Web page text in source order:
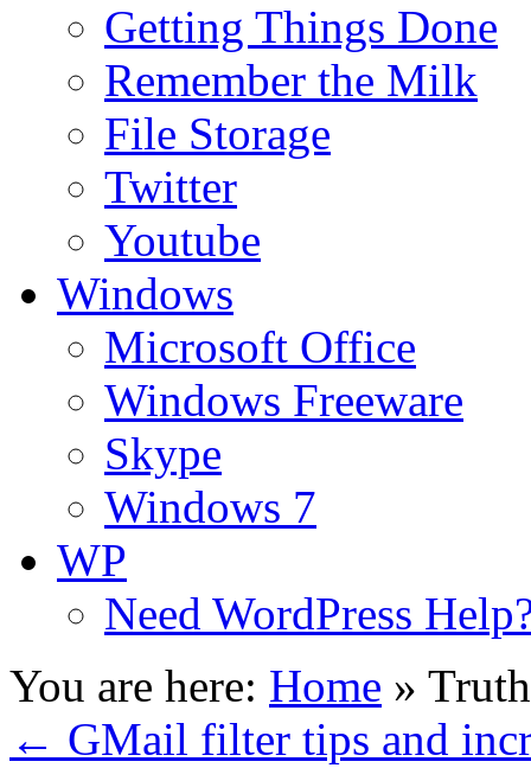
Getting Things Done
Remember the Milk
File Storage
Twitter
Youtube
Windows
Microsoft Office
Windows Freeware
Skype
Windows 7
WP
Need WordPress
You are here: Home »
← GMail filter tips and